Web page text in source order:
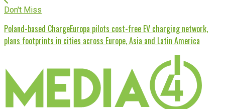
Don't Miss
Poland-based ChargeEuropa pilots cost-free EV charging network,
plans footprints in cities across Europe, Asia and Latin America